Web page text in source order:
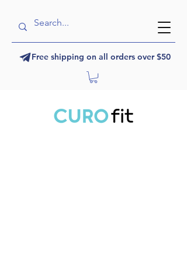
Free shipping on all orders over $50